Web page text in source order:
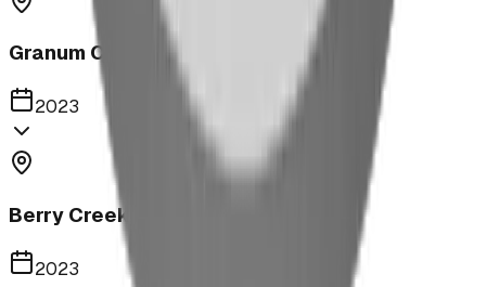
Granum Campground
2023
Berry Creek School Ninja Course
2023